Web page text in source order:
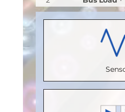
Receive
(Mbps):
(Unit
Load): 1/8
Voltage
(V): 5
Speed
0